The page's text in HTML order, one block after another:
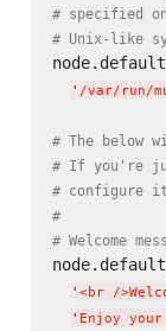
# specified
# Unix-like
' /var/run/
# The below
# If you're
# configure it
#
# Welcome
' <br /
' Enjoy